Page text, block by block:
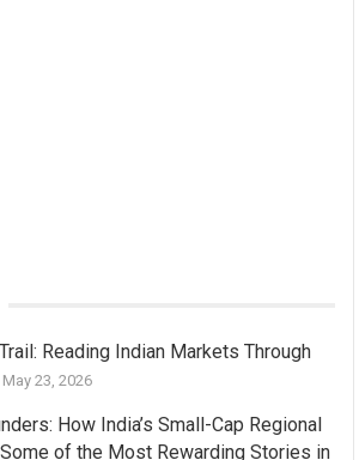
Reading Indian Markets Through
May 23, 2026
How India’s Small-Cap Regional
of the Most Rewarding Stories in